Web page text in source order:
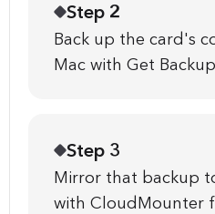
Step 2
Back up the card's
Mac with Get
Step 3
Mirror that backup
with CloudMounter